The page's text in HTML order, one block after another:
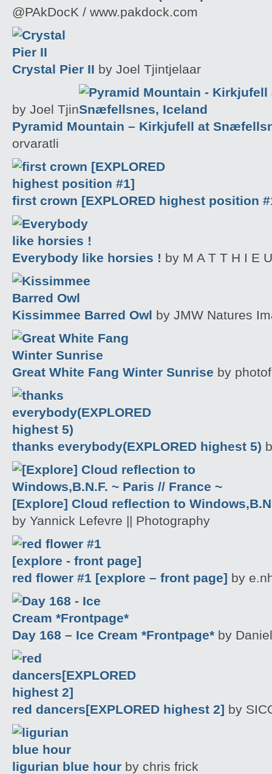
@PAkDocK / www.pakdock.com
Crystal Pier II by Joel Tjintjelaar
by Joel Tjin
Pyramid Mountain – Kirkjufell at
orvaratli
first crown [EXPLORED highest position
Everybody like horsies ! by M A T T H I E
Kissimmee Barred Owl by JMW Natures
Great White Fang Winter Sunrise by
thanks everybody(EXPLORED highest 5)
[Explore] Cloud reflection to
by Yannick Lefevre || Photography
red flower #1 [explore – front page] by
Day 168 – Ice Cream *Frontpage* by
red dancers[EXPLORED highest 2] by
ligurian blue hour by chris frick